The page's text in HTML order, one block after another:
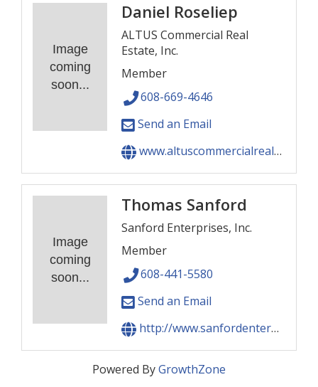
Image
coming
soon...
Daniel Roseliep
ALTUS Commercial Real
Estate, Inc.
Member
608-669-4646
Send an Email
www.altuscommercialrealestate.com
Image
coming
soon...
Thomas Sanford
Sanford Enterprises, Inc.
Member
608-441-5580
Send an Email
http://www.sanfordenterprises.com
Powered ByGrowthZone